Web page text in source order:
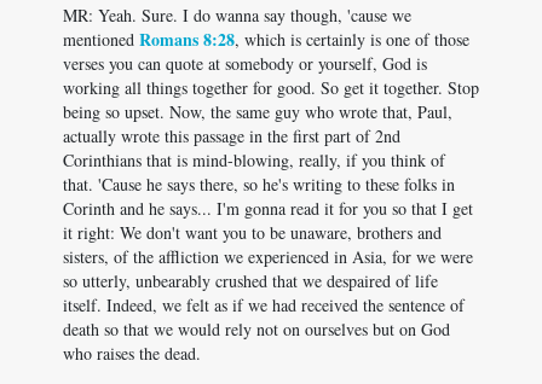
MR: Yeah. Sure. I do wanna say though, 'cause we
mentioned Romans 8:28, which is certainly is one of those
verses you can quote at somebody or yourself, God is
working all things together for good. So get it together. Stop
being so upset. Now, the same guy who wrote that, Paul,
actually wrote this passage in the first part of 2nd
Corinthians that is mind-blowing, really, if you think of
that. 'Cause he says there, so he's writing to these folks in
Corinth and he says... I'm gonna read it for you so that I get
it right: We don't want you to be unaware, brothers and
sisters, of the affliction we experienced in Asia, for we were
so utterly, unbearably crushed that we despaired of life
itself. Indeed, we felt as if we had received the sentence of
death so that we would rely not on ourselves but on God
who raises the dead.